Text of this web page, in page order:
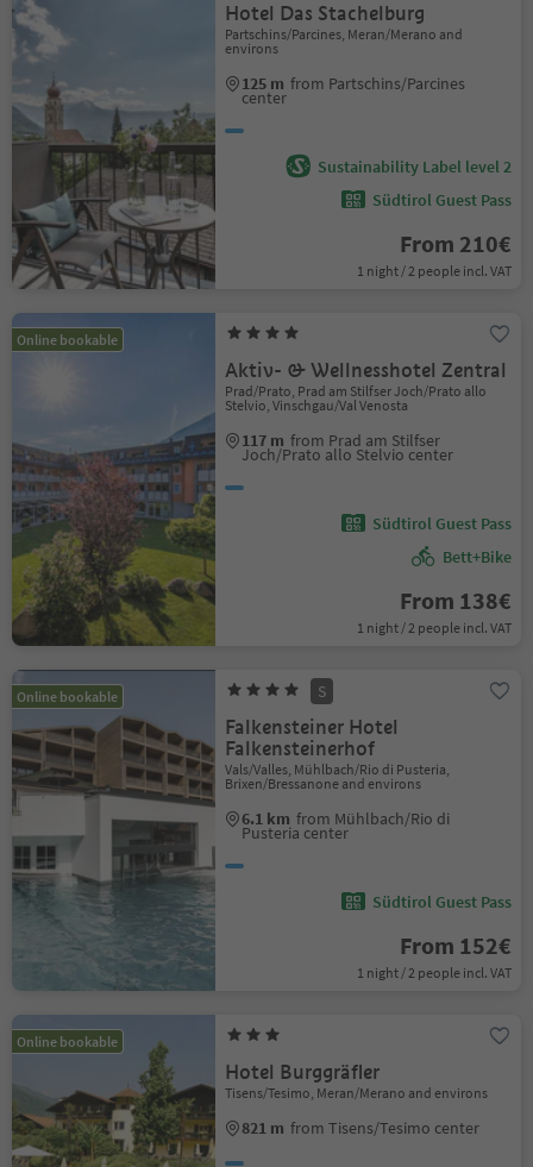
Hotel Das Stachelburg
Partschins/Parcines, Meran/Merano and
environs
125 m from Partschins/Parcines
center
Sustainability Label level 2
Südtirol Guest Pass
From 210€
1 night / 2 people incl. VAT
Online bookable
Aktiv- & Wellnesshotel Zentral
Prad/Prato, Prad am Stilfser Joch/Prato allo
Stelvio, Vinschgau/Val Venosta
117 m from Prad am Stilfser
Joch/Prato allo Stelvio center
Südtirol Guest Pass
Bett+Bike
From 138€
1 night / 2 people incl. VAT
Online bookable S
Falkensteiner Hotel
Falkensteinerhof
Vals/Valles, Mühlbach/Rio di Pusteria,
Brixen/Bressanone and environs
6.1 km from Mühlbach/Rio di
Pusteria center
Südtirol Guest Pass
From 152€
1 night / 2 people incl. VAT
Online bookable
Hotel Burggräfler
Tisens/Tesimo, Meran/Merano and environs
821 m from Tisens/Tesimo center